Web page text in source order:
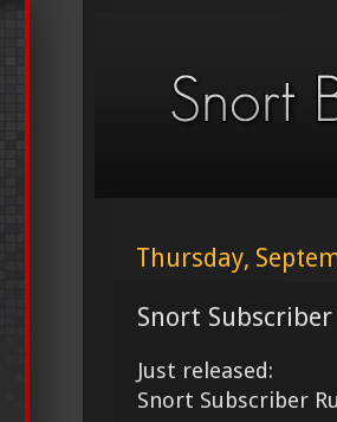
Thursday,
Snort
Just released:
Snort Subscriber